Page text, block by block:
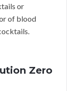
or
of blood
Zero